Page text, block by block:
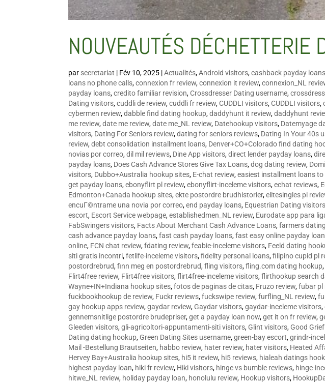
NOUVEAUTÉS DÉCHETTERIE
par secretariat | Fév 10, 2025 |Actualités,Android visitors,cashback payday
loans no phone calls,connexion fr review,connexion it review,connexion_NL
payday loans,credito familiar revision,Crossdresser Dating username,
Dating visitors,cuddli de review,cuddli fr review,CUDDLI visitors,CUDDLI visitors,
cybermen review,dabble find dating hookup,daddyhunt it review,daddyhunt
me review,date me review,date me_NL review, Datehookup visitors, Datemyage
visitors, Dating For Seniors review,dating for seniors reviews, Dating In Your 40s
review,debt consolidation installment loans, Denver+CO+Colorado find dating
novias por correo,dil mil reviews, Dine App visitors,direct lender payday loans,
payday loans, Does Cash Advance Stores Give Tax Loans,dog dating review,
visitors, Dubbo+Australia hookup sites, E-chat review,easiest installment loans to
get payday loans,ebonyflirt pl review,ebonyflirt-inceleme visitors,echat reviews,
Edmonton+Canada hookup sites,ekte postordre brudhistorier,elitesingles pl
encuГ©ntrame una novia por correo,end payday loans, Equestrian Dating
escort, Escort Service webpage,establishedmen_NL review, Eurodate app para
FabSwingers visitors, Facts About Merchant Cash Advance Loans,farmers
cash advance payday loans,fast cash payday loans,fast easy online payday
online, FCN chat review,fdating review,feabie-inceleme visitors, Feeld dating
siti gratis incontri,fetlife-inceleme visitors,fidelity personal loans,filipino cupid pl
postordrebrud,finn meg en postordrebrud,fling visitors,fling.com dating hookup
Flirt4free review, Flirt4free visitors,flirt4free-inceleme visitors,flirthookup search
Wayne+IN+Indiana hookup sites,fotos de paginas de citas, Fruzo review,fubar pl
fuckbookhookup de review, Fuckr reviews,fuckswipe review,furfling_NL review,
gay hookup apps review,gaydar review,Gaydar visitors,gaydar-inceleme visitors,
gennemsnitlige postordre brudepriser,get a payday loan now,get it on fr review,
Gleeden visitors,gli-agricoltori-appuntamenti-siti visitors,Glint visitors,Good
Dating dating hookup,Green Dating Sites username,green-bay escort,grindr-
Mail -Bestellung Brautseiten, habbo review, hater review, hater visitors, Heated
Hervey Bay+Australia hookup sites, hi5 it review, hi5 reviews, hialeah datings
highest payday loan, hiki fr review, Hiki visitors, hinge vs bumble reviews, hinge-
hitwe_NL review, holiday payday loan, honolulu review, Hookup visitors,